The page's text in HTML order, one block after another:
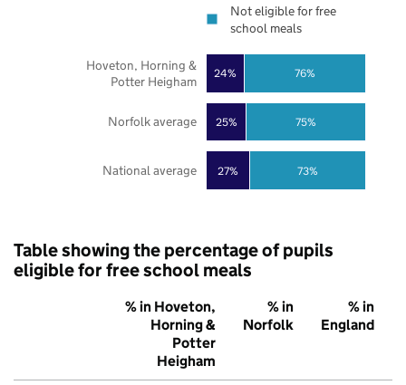
27%
25%
24%
73%
75%
76%
National average
Norfolk average
Hoveton, Horning &
Potter Heigham
Not eligible for free
school meals
Table showing the percentage of pupils
eligible for free school meals
% in Hoveton,
Horning &
Potter
Heigham
% in
Norfolk
% in
England